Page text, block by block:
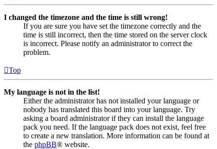
I changed the timezone and the time is still wrong!
If you are sure you have set the timezone correctly and the
time is still incorrect, then the time stored on the server clock
is incorrect. Please notify an administrator to correct the
problem.
Top
My language is not in the list!
Either the administrator has not installed your language or
nobody has translated this board into your language. Try
asking a board administrator if they can install the language
pack you need. If the language pack does not exist, feel free
to create a new translation. More information can be found at
the phpBB® website.